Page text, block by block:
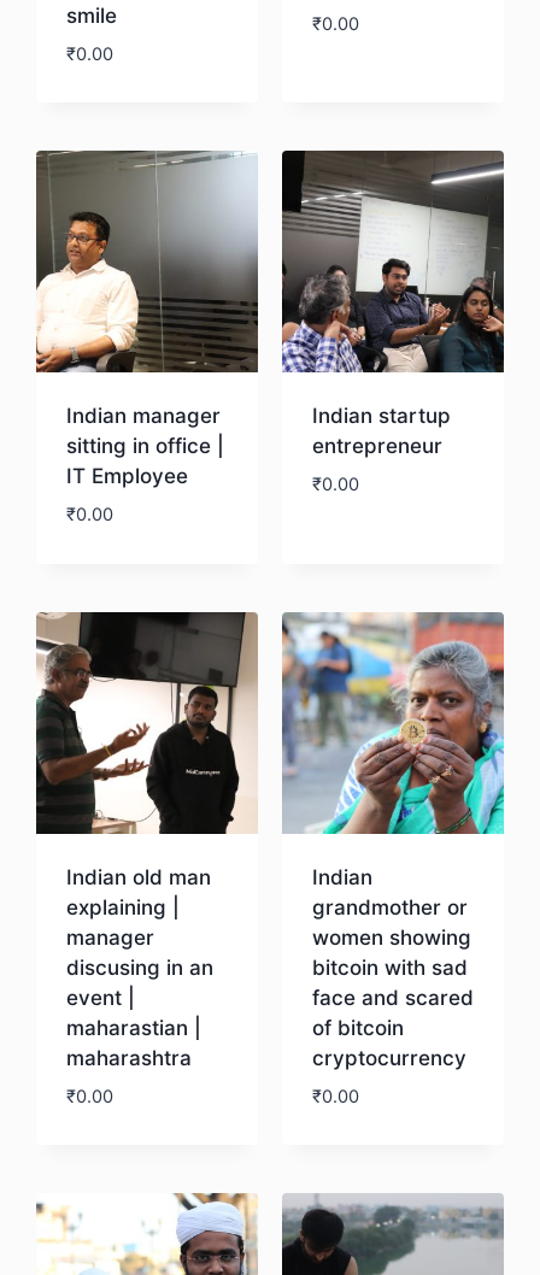
smile
₹0.00
₹0.00
Indian manager
sitting in office |
IT Employee
₹0.00
Indian startup
entrepreneur
₹0.00
Indian old man
explaining |
manager
discusing in an
event |
maharastian |
maharashtra
₹0.00
Indian
grandmother or
women showing
bitcoin with sad
face and scared
of bitcoin
cryptocurrency
₹0.00